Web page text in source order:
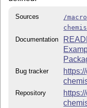
Sources
/
Documentation
Bug tracker
Repository